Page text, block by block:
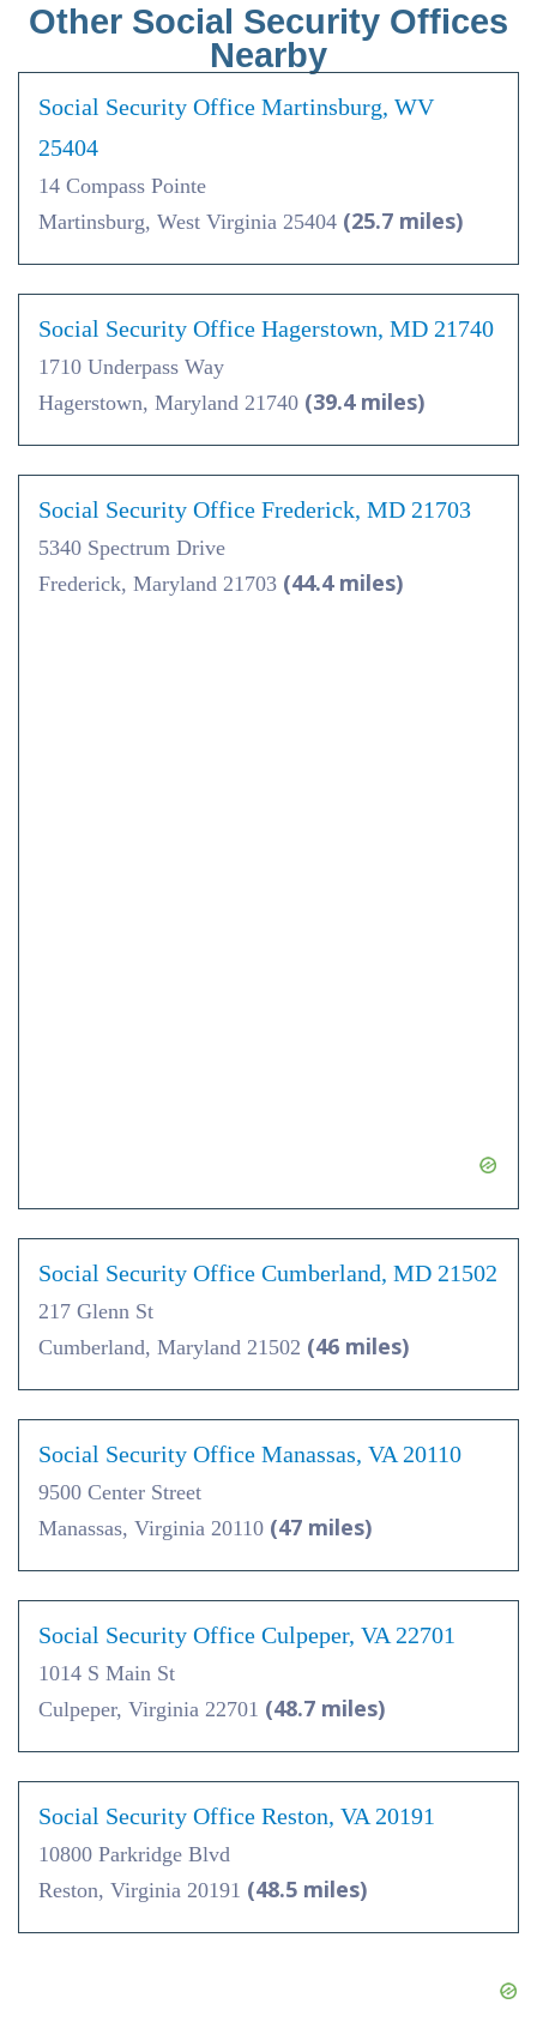
Other Social Security Offices
Nearby
Social Security Office Martinsburg, WV
25404
14 Compass Pointe
Martinsburg, West Virginia 25404 (25.7 miles)
Social Security Office Hagerstown, MD 21740
1710 Underpass Way
Hagerstown, Maryland 21740 (39.4 miles)
Social Security Office Frederick, MD 21703
5340 Spectrum Drive
Frederick, Maryland 21703 (44.4 miles)
Social Security Office Cumberland, MD 21502
217 Glenn St
Cumberland, Maryland 21502 (46 miles)
Social Security Office Manassas, VA 20110
9500 Center Street
Manassas, Virginia 20110 (47 miles)
Social Security Office Culpeper, VA 22701
1014 S Main St
Culpeper, Virginia 22701 (48.7 miles)
Social Security Office Reston, VA 20191
10800 Parkridge Blvd
Reston, Virginia 20191 (48.5 miles)